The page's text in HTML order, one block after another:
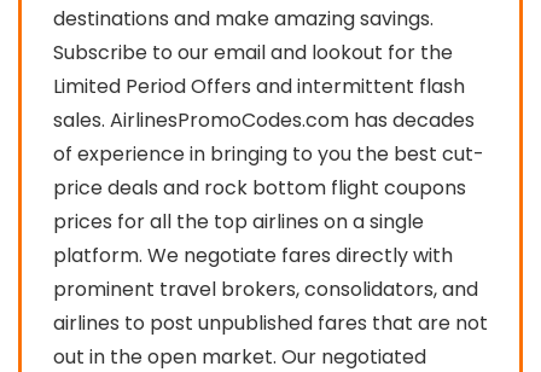
destinations and make amazing savings.
Subscribe to our email and lookout for the
Limited Period Offers and intermittent flash
sales. AirlinesPromoCodes.com has decades
of experience in bringing to you the best cut-
price deals and rock bottom flight coupons
prices for all the top airlines on a single
platform. We negotiate fares directly with
prominent travel brokers, consolidators, and
airlines to post unpublished fares that are not
out in the open market. Our negotiated